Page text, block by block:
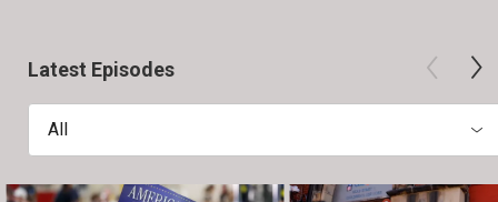
Latest Episodes
All